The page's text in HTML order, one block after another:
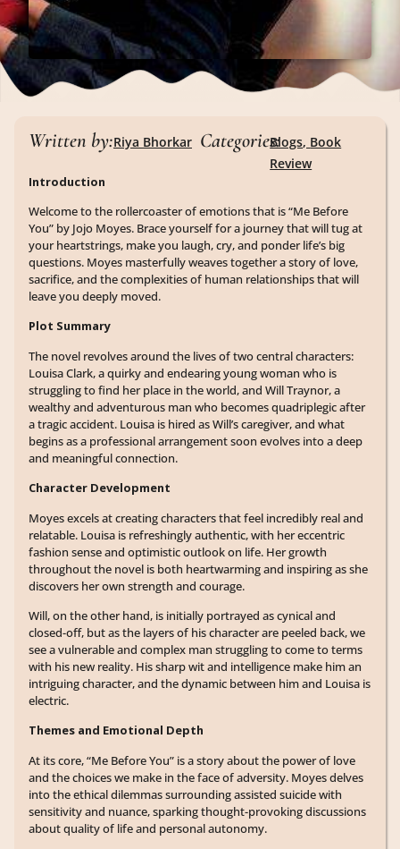
Written by:Riya Bhorkar Categories:Blogs, Book
Review
Introduction
Welcome to the rollercoaster of emotions that is “Me Before
You” by Jojo Moyes. Brace yourself for a journey that will tug at
your heartstrings, make you laugh, cry, and ponder life’s big
questions. Moyes masterfully weaves together a story of love,
sacrifice, and the complexities of human relationships that will
leave you deeply moved.
Plot Summary
The novel revolves around the lives of two central characters:
Louisa Clark, a quirky and endearing young woman who is
struggling to find her place in the world, and Will Traynor, a
wealthy and adventurous man who becomes quadriplegic after
a tragic accident. Louisa is hired as Will’s caregiver, and what
begins as a professional arrangement soon evolves into a deep
and meaningful connection.
Character Development
Moyes excels at creating characters that feel incredibly real and
relatable. Louisa is refreshingly authentic, with her eccentric
fashion sense and optimistic outlook on life. Her growth
throughout the novel is both heartwarming and inspiring as she
discovers her own strength and courage.
Will, on the other hand, is initially portrayed as cynical and
closed-off, but as the layers of his character are peeled back, we
see a vulnerable and complex man struggling to come to terms
with his new reality. His sharp wit and intelligence make him an
intriguing character, and the dynamic between him and Louisa is
electric.
Themes and Emotional Depth
At its core, “Me Before You” is a story about the power of love
and the choices we make in the face of adversity. Moyes delves
into the ethical dilemmas surrounding assisted suicide with
sensitivity and nuance, sparking thought-provoking discussions
about quality of life and personal autonomy.